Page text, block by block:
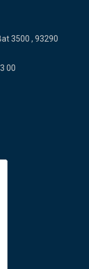
3500 , 93290
00